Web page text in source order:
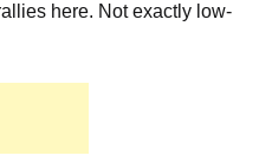
here. Not exactly low-